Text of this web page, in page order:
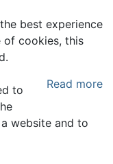
best experience
of cookies, this
Read more
to
website and to